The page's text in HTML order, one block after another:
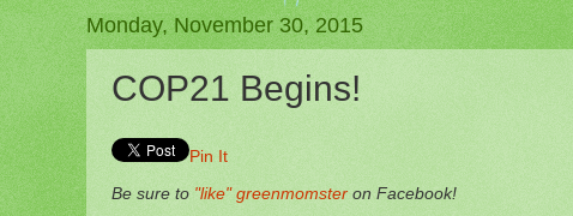
Monday, November 30, 2015
COP21 Begins!
Pin It
Be sure to "like" greenmomster on Facebook!